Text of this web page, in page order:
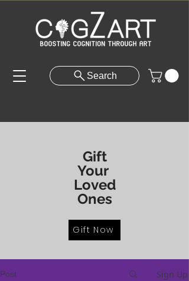
Search
Gift
Your
Loved
Ones
Gift Now
Post Sign Up